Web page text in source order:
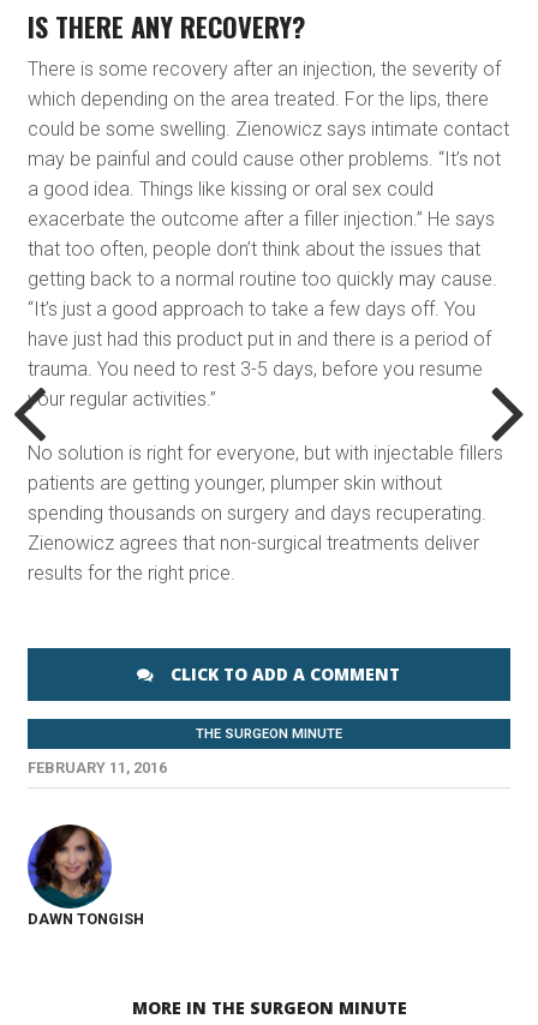
IS THERE ANY RECOVERY?
There is some recovery after an injection, the severity of
which depending on the area treated. For the lips, there
could be some swelling. Zienowicz says intimate contact
may be painful and could cause other problems. “It’s not
a good idea. Things like kissing or oral sex could
exacerbate the outcome after a filler injection.” He says
that too often, people don’t think about the issues that
getting back to a normal routine too quickly may cause.
“It’s just a good approach to take a few days off. You
have just had this product put in and there is a period of
trauma. You need to rest 3-5 days, before you resume
your regular activities.”
No solution is right for everyone, but with injectable fillers
patients are getting younger, plumper skin without
spending thousands on surgery and days recuperating.
Zienowicz agrees that non-surgical treatments deliver
results for the right price.
CLICK TO ADD A COMMENT
THE SURGEON MINUTE
FEBRUARY 11, 2016
DAWN TONGISH
MORE IN THE SURGEON MINUTE